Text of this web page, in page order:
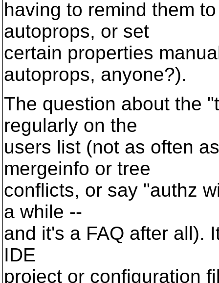
having to remind them
autoprops, or set
certain properties
autoprops, anyone?).
The question about the
regularly on the
users list (not as often
mergeinfo or tree
conflicts, or say "authz
a while --
and it's a FAQ after all).
IDE
project or configuration